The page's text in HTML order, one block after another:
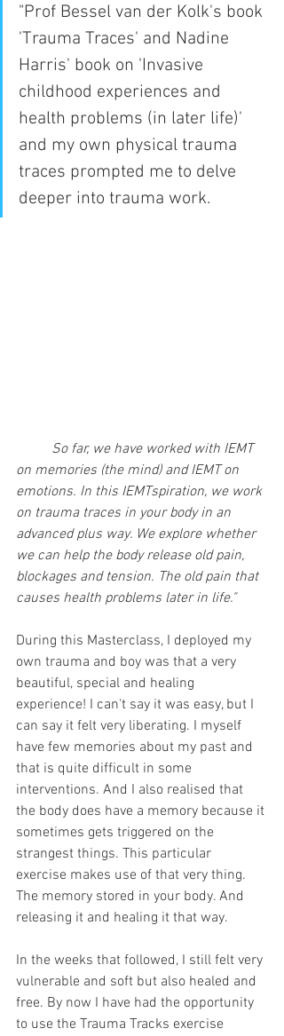
"Prof Bessel van der Kolk's book
'Trauma Traces' and Nadine
Harris' book on 'Invasive
childhood experiences and
health problems (in later life)'
and my own physical trauma
traces prompted me to delve
deeper into trauma work.
So far, we have worked with IEMT
on memories (the mind) and IEMT on
emotions. In this IEMTspiration, we work
on trauma traces in your body in an
advanced plus way. We explore whether
we can help the body release old pain,
blockages and tension. The old pain that
causes health problems later in life."
During this Masterclass, I deployed my
own trauma and boy was that a very
beautiful, special and healing
experience! I can't say it was easy, but I
can say it felt very liberating. I myself
have few memories about my past and
that is quite difficult in some
interventions. And I also realised that
the body does have a memory because it
sometimes gets triggered on the
strangest things. This particular
exercise makes use of that very thing.
The memory stored in your body. And
releasing it and healing it that way.
In the weeks that followed, I still felt very
vulnerable and soft but also healed and
free. By now I have had the opportunity
to use the Trauma Tracks exercise